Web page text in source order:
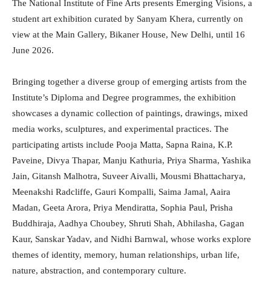
The National Institute of Fine Arts presents Emerging Visions, a
student art exhibition curated by Sanyam Khera, currently on
view at the Main Gallery, Bikaner House, New Delhi, until 16
June 2026.
Bringing together a diverse group of emerging artists from the
Institute’s Diploma and Degree programmes, the exhibition
showcases a dynamic collection of paintings, drawings, mixed
media works, sculptures, and experimental practices. The
participating artists include Pooja Matta, Sapna Raina, K.P.
Paveine, Divya Thapar, Manju Kathuria, Priya Sharma, Yashika
Jain, Gitansh Malhotra, Suveer Aivalli, Mousmi Bhattacharya,
Meenakshi Radcliffe, Gauri Kompalli, Saima Jamal, Aaira
Madan, Geeta Arora, Priya Mendiratta, Sophia Paul, Prisha
Buddhiraja, Aadhya Choubey, Shruti Shah, Abhilasha, Gagan
Kaur, Sanskar Yadav, and Nidhi Barnwal, whose works explore
themes of identity, memory, human relationships, urban life,
nature, abstraction, and contemporary culture.